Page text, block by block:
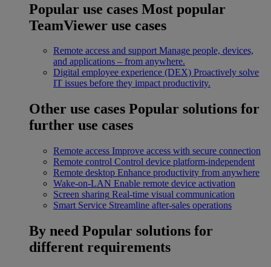
Popular use cases Most popular
TeamViewer use cases
Remote access and support Manage people, devices,
and applications – from anywhere.
Digital employee experience (DEX) Proactively solve
IT issues before they impact productivity.
Other use cases Popular solutions for
further use cases
Remote access Improve access with secure connection
Remote control Control device platform-independent
Remote desktop Enhance productivity from anywhere
Wake-on-LAN Enable remote device activation
Screen sharing Real-time visual communication
Smart Service Streamline after-sales operations
By need Popular solutions for
different requirements